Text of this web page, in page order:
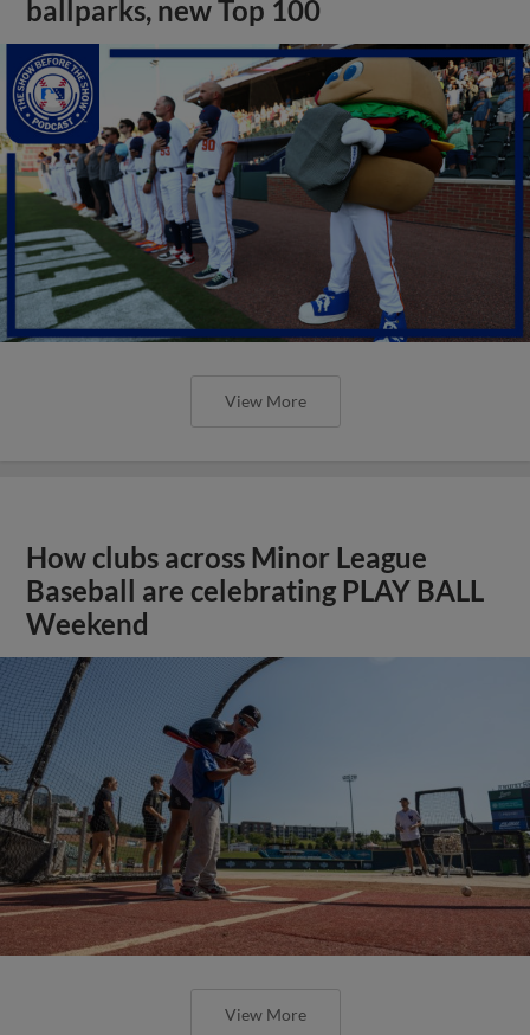
ballparks, new Top 100
View More
How clubs across Minor League
Baseball are celebrating PLAY BALL
Weekend
View More